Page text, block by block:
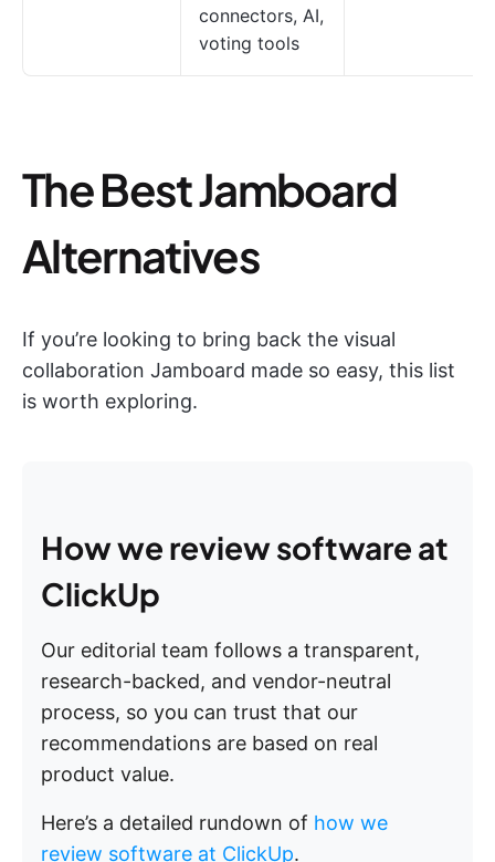
connectors, AI,
voting tools
The Best Jamboard
Alternatives
If you’re looking to bring back the visual
collaboration Jamboard made so easy, this list
is worth exploring.
How we review software at
ClickUp
Our editorial team follows a transparent,
research-backed, and vendor-neutral
process, so you can trust that our
recommendations are based on real
product value.
Here’s a detailed rundown of how we
review software at ClickUp.